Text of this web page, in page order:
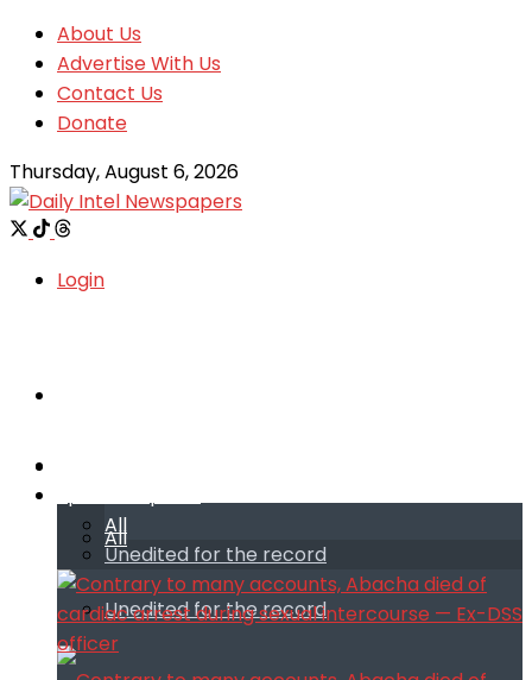
About Us
Advertise With Us
Contact Us
Donate
Thursday, August 6, 2026
Login
All
Unedited for the record
All
Unedited for the record